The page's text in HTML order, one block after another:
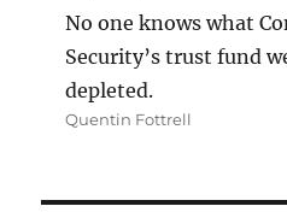
No one knows what
Security’s trust fund
depleted.
Quentin Fottrell